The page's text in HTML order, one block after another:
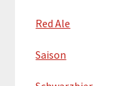
Red Ale
Saison